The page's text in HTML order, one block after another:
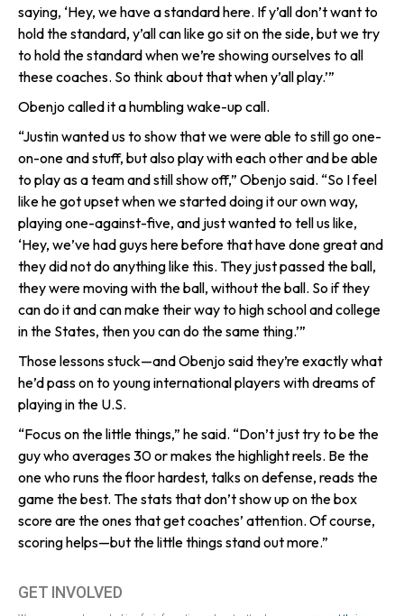
saying, ‘Hey, we have a standard here. If y’all don’t want to
hold the standard, y’all can like go sit on the side, but we try
to hold the standard when we’re showing ourselves to all
these coaches. So think about that when y’all play.’”
Obenjo called it a humbling wake-up call.
“Justin wanted us to show that we were able to still go one-
on-one and stuff, but also play with each other and be able
to play as a team and still show off,” Obenjo said. “So I feel
like he got upset when we started doing it our own way,
playing one-against-five, and just wanted to tell us like,
‘Hey, we’ve had guys here before that have done great and
they did not do anything like this. They just passed the ball,
they were moving with the ball, without the ball. So if they
can do it and can make their way to high school and college
in the States, then you can do the same thing.’”
Those lessons stuck—and Obenjo said they’re exactly what
he’d pass on to young international players with dreams of
playing in the U.S.
“Focus on the little things,” he said. “Don’t just try to be the
guy who averages 30 or makes the highlight reels. Be the
one who runs the floor hardest, talks on defense, reads the
game the best. The stats that don’t show up on the box
score are the ones that get coaches’ attention. Of course,
scoring helps—but the little things stand out more.”
GET INVOLVED